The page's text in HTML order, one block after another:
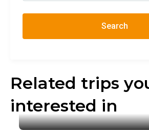
Search
Related trips
interested in